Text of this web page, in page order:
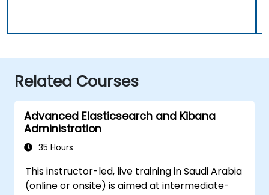
Related Courses
Advanced Elasticsearch and Kibana
Administration
35 Hours
This instructor-led, live training in Saudi Arabia
(online or onsite) is aimed at intermediate-